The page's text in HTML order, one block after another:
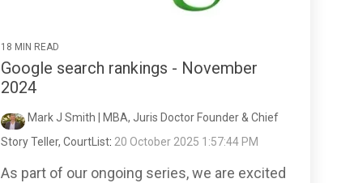
18 MIN READ
Google search rankings - November
2024
Mark J Smith | MBA, Juris Doctor Founder & Chief
Story Teller, CourtList: 20 October 2025 1:57:44 PM
As part of our ongoing series, we are excited